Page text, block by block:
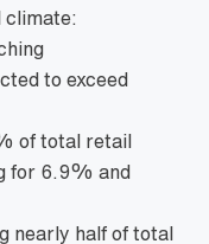
climate:
to exceed
of total retail
for 6.9% and
nearly half of total